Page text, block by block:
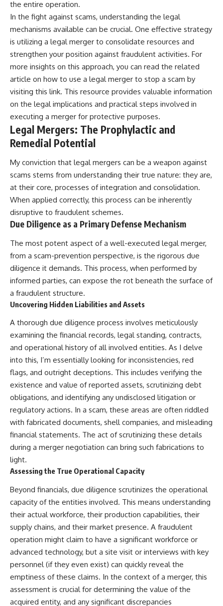
the entire operation.
In the fight against scams, understanding the legal
mechanisms available can be crucial. One effective strategy
is utilizing a legal merger to consolidate resources and
strengthen your position against fraudulent activities. For
more insights on this approach, you can read the related
article on how to use a legal merger to stop a scam by
visiting this link. This resource provides valuable information
on the legal implications and practical steps involved in
executing a merger for protective purposes.
Legal Mergers: The Prophylactic and
Remedial Potential
My conviction that legal mergers can be a weapon against
scams stems from understanding their true nature: they are,
at their core, processes of integration and consolidation.
When applied correctly, this process can be inherently
disruptive to fraudulent schemes.
Due Diligence as a Primary Defense Mechanism
The most potent aspect of a well-executed legal merger,
from a scam-prevention perspective, is the rigorous due
diligence it demands. This process, when performed by
informed parties, can expose the rot beneath the surface of
a fraudulent structure.
Uncovering Hidden Liabilities and Assets
A thorough due diligence process involves meticulously
examining the financial records, legal standing, contracts,
and operational history of all involved entities. As I delve
into this, I’m essentially looking for inconsistencies, red
flags, and outright deceptions. This includes verifying the
existence and value of reported assets, scrutinizing debt
obligations, and identifying any undisclosed litigation or
regulatory actions. In a scam, these areas are often riddled
with fabricated documents, shell companies, and misleading
financial statements. The act of scrutinizing these details
during a merger negotiation can bring such fabrications to
light.
Assessing the True Operational Capacity
Beyond financials, due diligence scrutinizes the operational
capacity of the entities involved. This means understanding
their actual workforce, their production capabilities, their
supply chains, and their market presence. A fraudulent
operation might claim to have a significant workforce or
advanced technology, but a site visit or interviews with key
personnel (if they even exist) can quickly reveal the
emptiness of these claims. In the context of a merger, this
assessment is crucial for determining the value of the
acquired entity, and any significant discrepancies